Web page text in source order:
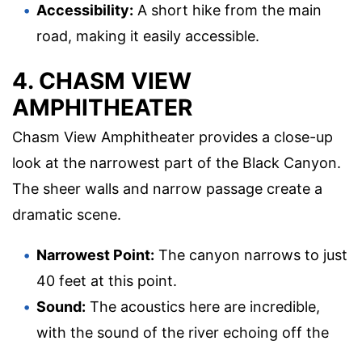
Accessibility: A short hike from the main
road, making it easily accessible.
4. CHASM VIEW
AMPHITHEATER
Chasm View Amphitheater provides a close-up
look at the narrowest part of the Black Canyon.
The sheer walls and narrow passage create a
dramatic scene.
Narrowest Point: The canyon narrows to just
40 feet at this point.
Sound: The acoustics here are incredible,
with the sound of the river echoing off the